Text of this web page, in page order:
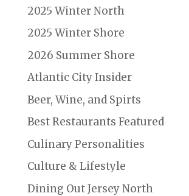
2025 Winter North
2025 Winter Shore
2026 Summer Shore
Atlantic City Insider
Beer, Wine, and Spirts
Best Restaurants Featured
Culinary Personalities
Culture & Lifestyle
Dining Out Jersey North